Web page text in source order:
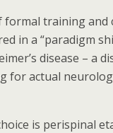
formal training and
in a “paradigm
disease – a
for actual
is perispinal